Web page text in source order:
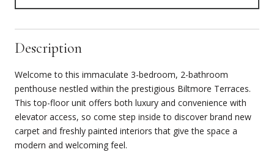
Description
Welcome to this immaculate 3-bedroom, 2-bathroom
penthouse nestled within the prestigious Biltmore Terraces.
This top-floor unit offers both luxury and convenience with
elevator access, so come step inside to discover brand new
carpet and freshly painted interiors that give the space a
modern and welcoming feel.